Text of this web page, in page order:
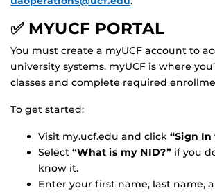
✅ MYUCF PORTAL
You must create a myUCF account to
university systems. myUCF is where
classes and complete required
To get started:
Visit my.ucf.edu and click “Sign In
Select “What is my NID?” if you
know it.
Enter your first name, last name,